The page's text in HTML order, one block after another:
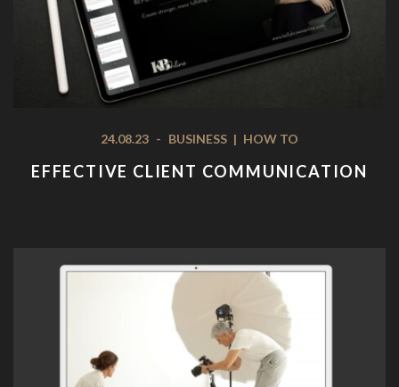
24.08.23 - BUSINESS | HOW TO
EFFECTIVE CLIENT COMMUNICATION